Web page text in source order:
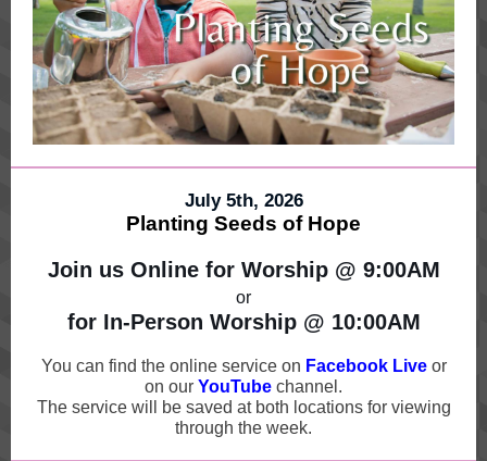
July 5th, 2026
Planting Seeds of Hope
Join us Online for Worship @ 9:00AM
or
for In-Person Worship @ 10:00AM
You can find the online service on Facebook Liveor
on our YouTu be channel.
The service will be saved at both locations for viewing
through the week.